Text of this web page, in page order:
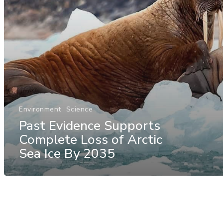
Environment Science
Past Evidence Supports
Complete Loss of Arctic
Sea Ice By 2035